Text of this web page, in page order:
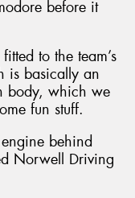
before it
to the team’s
is basically an
body, which we
fun stuff.
behind
Norwell Driving